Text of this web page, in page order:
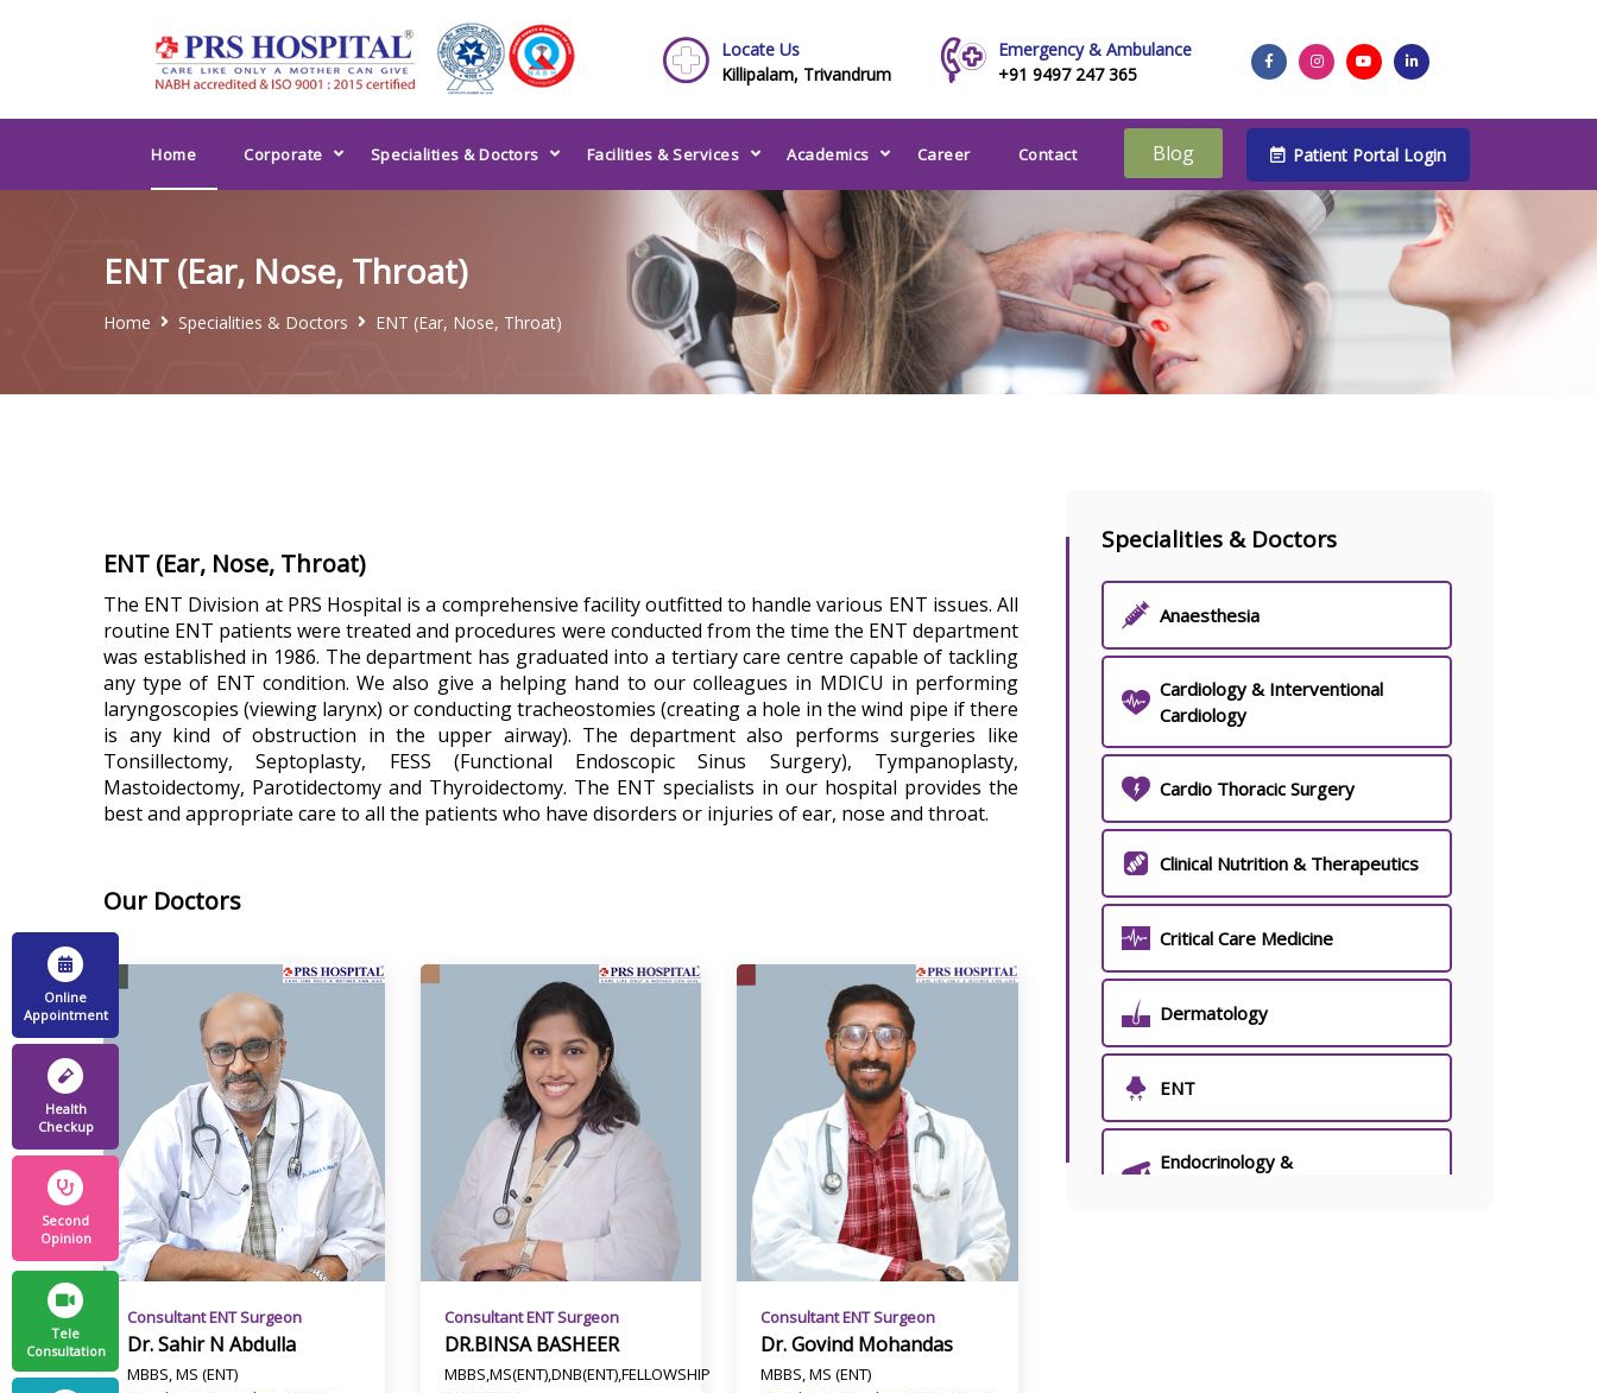
Locate Us
Killipalam, Trivandrum
Emergency & Ambulance
+91 9497 247 365
Home Corporate Specialities & Doctors Facilities & Services Academics Career Contact Blog Patient Portal Login
ENT (Ear, Nose, Throat)
Home Specialities & Doctors ENT (Ear, Nose, Throat)
ENT (Ear, Nose, Throat)
The ENT Division at PRS Hospital is a comprehensive facility outfitted to handle various ENT issues. All
routine ENT patients were treated and procedures were conducted from the time the ENT department
was established in 1986. The department has graduated into a tertiary care centre capable of tackling
any type of ENT condition. We also give a helping hand to our colleagues in MDICU in performing
laryngoscopies (viewing larynx) or conducting tracheostomies (creating a hole in the wind pipe if there
is any kind of obstruction in the upper airway). The department also performs surgeries like
Tonsillectomy, Septoplasty, FESS (Functional Endoscopic Sinus Surgery), Tympanoplasty,
Mastoidectomy, Parotidectomy and Thyroidectomy. The ENT specialists in our hospital provides the
best and appropriate care to all the patients who have disorders or injuries of ear, nose and throat.
Our Doctors
Consultant ENT Surgeon
Dr. Sahir N Abdulla
MBBS, MS (ENT)
Consultant ENT Surgeon
DR.BINSA BASHEER
MBBS,MS(ENT),DNB(ENT),FELLOWSHIP
Consultant ENT Surgeon
Dr. Govind Mohandas
MBBS, MS (ENT)
Specialities & Doctors
Anaesthesia
Cardiology & Interventional
Cardiology
Cardio Thoracic Surgery
Clinical Nutrition & Therapeutics
Critical Care Medicine
Dermatology
ENT
Endocrinology &
Online
Appointment
Health
Checkup
Second
Opinion
Tele
Consultation